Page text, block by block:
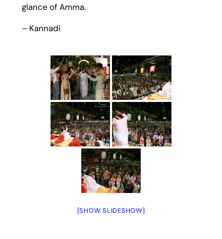
glance of Amma.
– Kannadi
[SHOW SLIDESHOW]